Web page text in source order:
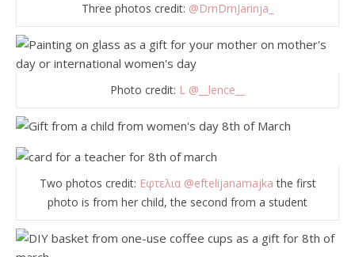
Three photos credit: @DrnDrnJarinja_
Photo credit: L @__lence__
Two photos credit: Εφτελια @eftelijanamajka the first
photo is from her child, the second from a student